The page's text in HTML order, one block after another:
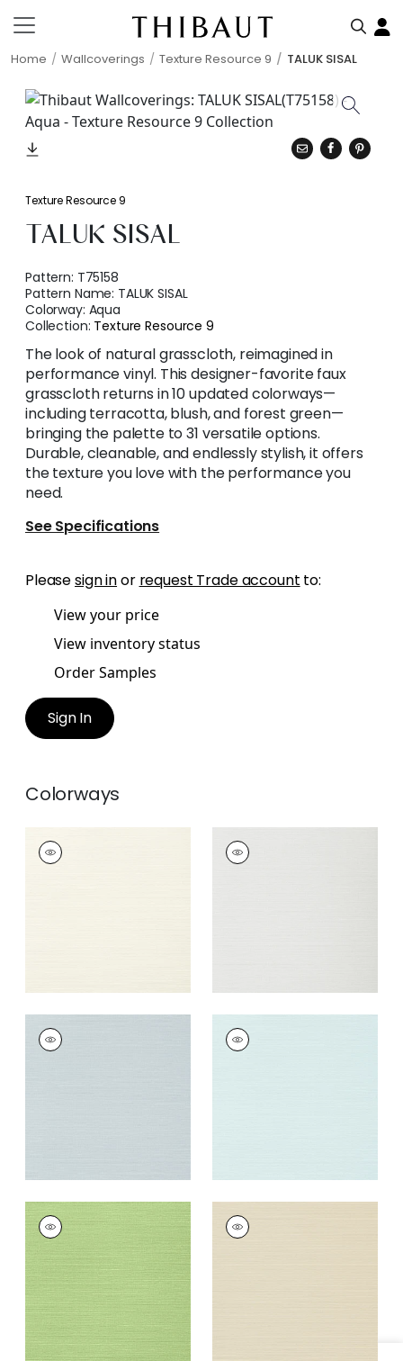
Home Wallcoverings Texture Resource 9 TALUK SISAL
Texture Resource 9
TALUK SISAL
Pattern: T75158
Pattern Name: TALUK SISAL
Colorway: Aqua
Collection: Texture Resource 9
The look of natural grasscloth, reimagined in
performance vinyl. This designer-favorite faux
grasscloth returns in 10 updated colorways—
including terracotta, blush, and forest green—
bringing the palette to 31 versatile options.
Durable, cleanable, and endlessly stylish, it offers
the texture you love with the performance you
need.
See Specifications
Pleasesign inor request Trade account to:
View your price
View inventory status
Order Samples
Sign In
Colorways
TALUK SISAL
Wallpaper
TALUK SISAL
Wallpaper
TALUK SISAL
Wallpaper
TALUK SISAL
Wallpaper
TALUK SISAL
Wallpaper
Spring
26
TALUK SISAL
Wallpaper